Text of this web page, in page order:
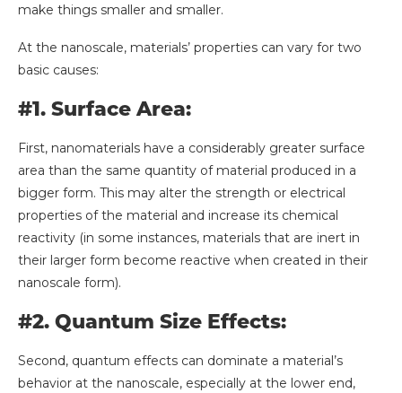
make things smaller and smaller.
At the nanoscale, materials’ properties can vary for two
basic causes:
#1. Surface Area:
First, nanomaterials have a considerably greater surface
area than the same quantity of material produced in a
bigger form. This may alter the strength or electrical
properties of the material and increase its chemical
reactivity (in some instances, materials that are inert in
their larger form become reactive when created in their
nanoscale form).
#2. Quantum Size Effects:
Second, quantum effects can dominate a material’s
behavior at the nanoscale, especially at the lower end,